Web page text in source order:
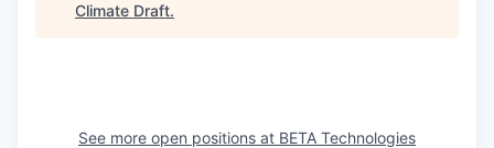
Climate Draft.
See more open positions at BETA Technologies